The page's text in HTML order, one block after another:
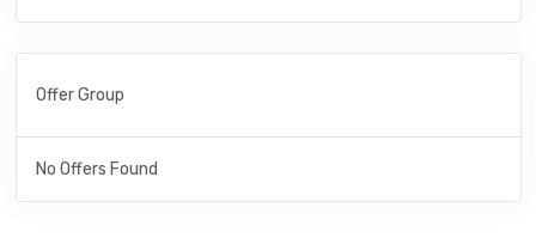
Offer Group
No Offers Found